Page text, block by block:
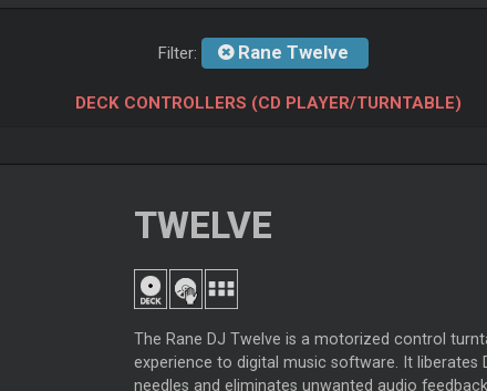
Filter: Rane Twelve
DECK CONTROLLERS (CD PLAYER/TURNTABLE)
TWELVE
The Rane DJ Twelve is a motorized control
experience to digital music software. It
needles and eliminates unwanted audio